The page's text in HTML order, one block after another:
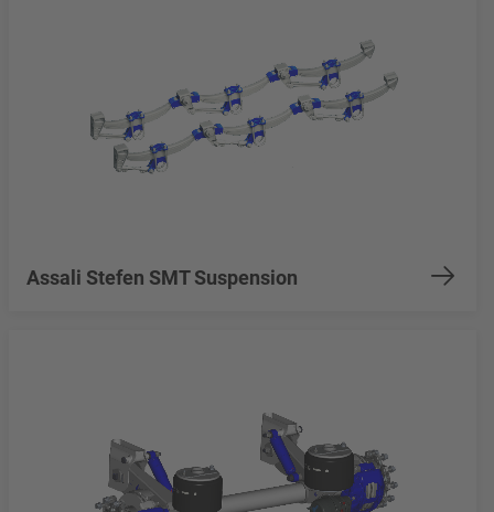
Assali Stefen SMT Suspension